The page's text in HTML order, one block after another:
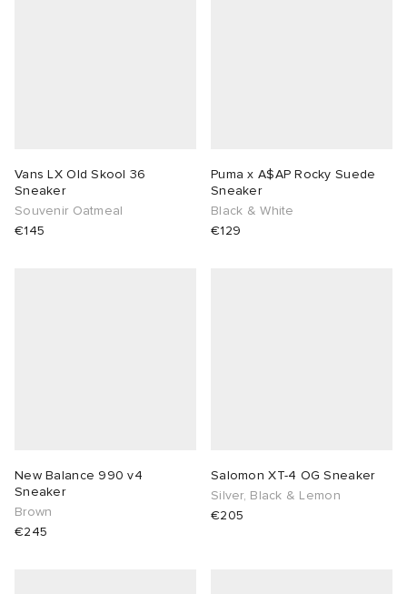
Vans LX Old Skool 36
Sneaker
Souvenir Oatmeal
€145
Puma x A$AP Rocky Suede
Sneaker
Black & White
€129
New Balance 990 v4
Sneaker
Brown
€245
Salomon XT-4 OG Sneaker
Silver, Black & Lemon
€205